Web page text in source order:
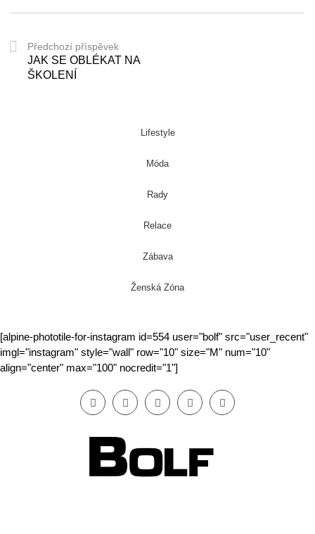
Předchozí příspěvek
JAK SE OBLÉKAT NA
ŠKOLENÍ
Lifestyle
Móda
Rady
Relace
Zábava
Ženská Zóna
[alpine-phototile-for-instagram id=554 user="bolf" src="user_recent"
imgl="instagram" style="wall" row="10" size="M" num="10"
align="center" max="100" nocredit="1"]